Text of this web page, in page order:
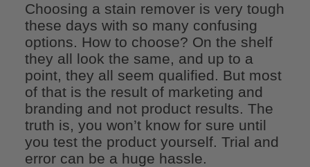
Choosing a stain remover is very tough
these days with so many confusing
options. How to choose? On the shelf
they all look the same, and up to a
point, they all seem qualified. But most
of that is the result of marketing and
branding and not product results. The
truth is, you won’t know for sure until
you test the product yourself. Trial and
error can be a huge hassle.